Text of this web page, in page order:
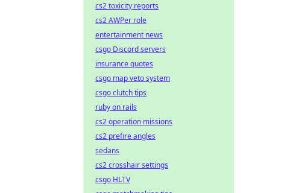
cs2 toxicity reports
cs2 AWPer role
entertainment news
csgo Discord servers
insurance quotes
csgo map veto system
csgo clutch tips
ruby on rails
cs2 operation missions
cs2 prefire angles
sedans
cs2 crosshair settings
csgo HLTV